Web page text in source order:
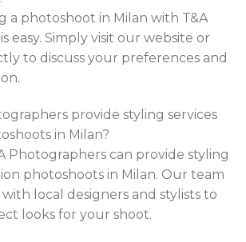
a photoshoot in Milan with T&A
easy. Simply visit our website or
to discuss your preferences and
provide styling services
in Milan?
Photographers can provide styling
photoshoots in Milan. Our team
local designers and stylists to
looks for your shoot.